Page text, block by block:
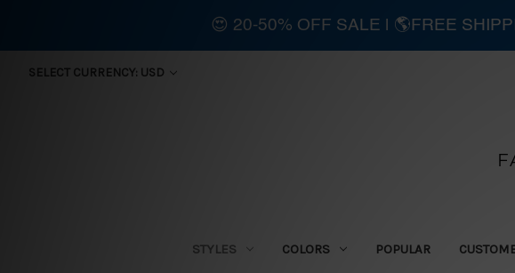
SELECT CURRENCY: USD
STYLES COLORS POPULAR
😍 20-50% OFF SALE | 🌎FREE